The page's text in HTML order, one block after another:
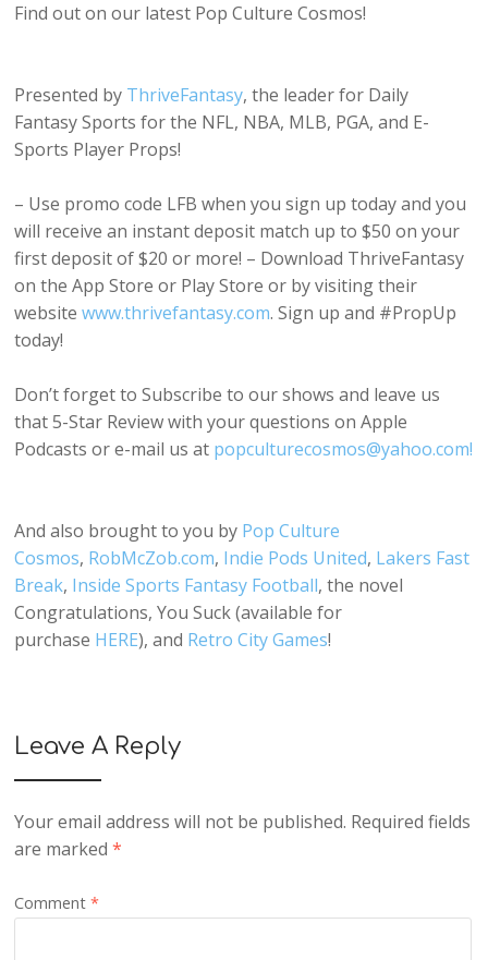
Find out on our latest Pop Culture Cosmos!
Presented by ThriveFantasy, the leader for Daily
Fantasy Sports for the NFL, NBA, MLB, PGA, and E-
Sports Player Props!
– Use promo code LFB when you sign up today and you
will receive an instant deposit match up to $50 on your
first deposit of $20 or more! – Download ThriveFantasy
on the App Store or Play Store or by visiting their
websitewww.thrivefantasy.com. Sign up and #PropUp
today!
Don’t forget to Subscribe to our shows and leave us
that 5-Star Review with your questions on Apple
Podcasts or e-mail us at popculturecosmos@yahoo.com!
And also brought to you by Pop Culture
Cosmos, RobMcZob.com, Indie Pods United, Lakers Fast
Break, Inside Sports Fantasy Football, the novel
Congratulations, You Suck (available for
purchase HERE), and Retro City Games!
Leave A Reply
Your email address will not be published. Required fields
are marked*
Comment*